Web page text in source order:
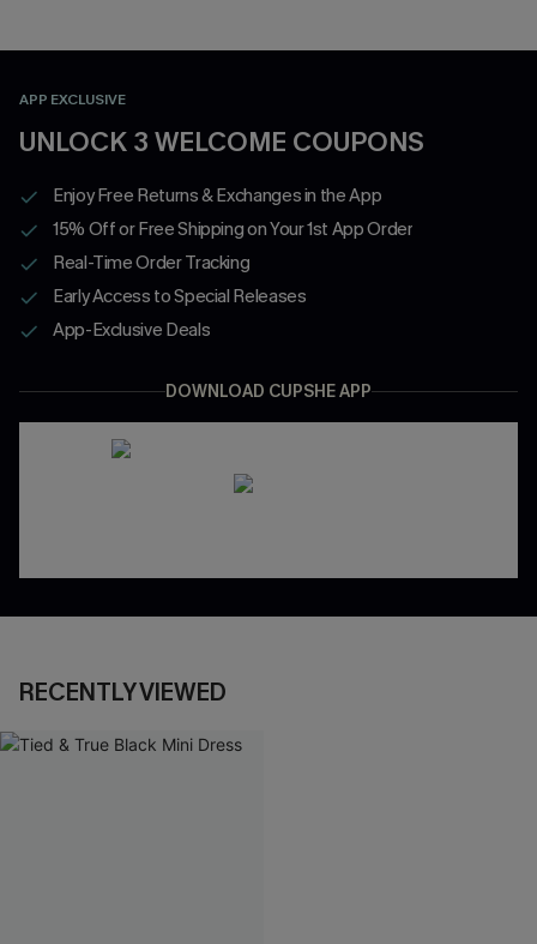
APP EXCLUSIVE
UNLOCK 3 WELCOME COUPONS
Enjoy Free Returns & Exchanges in the App
15% Off or Free Shipping on Your 1st App Order
Real-Time Order Tracking
Early Access to Special Releases
App-Exclusive Deals
DOWNLOAD CUPSHE APP
RECENTLY VIEWED